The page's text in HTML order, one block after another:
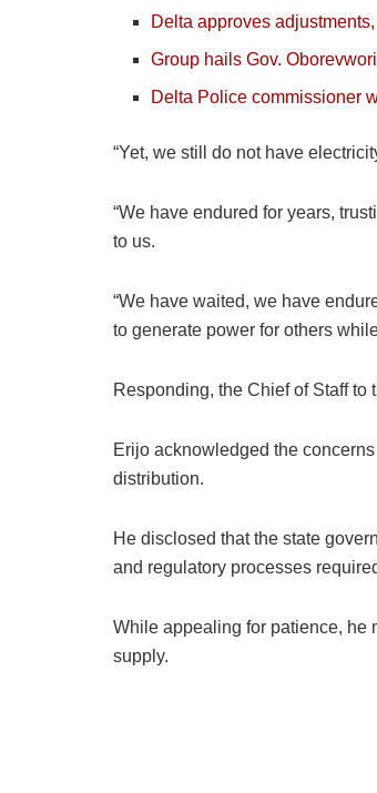
Delta approves
Group hails Gov.
Delta Police commissioner
“Yet, we still do not have
“We have endured for years,
to us.
“We have waited, we have
to generate power for others
Responding, the Chief of Staff to
Erijo acknowledged the
distribution.
He disclosed that the state
and regulatory processes
While appealing for patience, he
supply.